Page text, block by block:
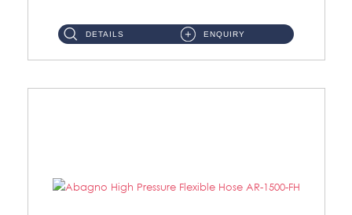
DETAILS ENQUIRY